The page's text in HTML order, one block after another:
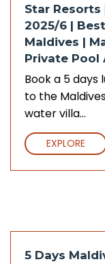
Star Resorts
2025/6 |
Maldives |
Private Pool
Book a 5
to the
water villa…
EXPLORE
5 Days